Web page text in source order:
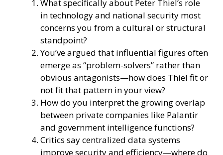
What specifically about Peter Thiel’s role
in technology and national security most
concerns you from a cultural or structural
standpoint?
You’ve argued that influential figures often
emerge as “problem-solvers” rather than
obvious antagonists—how does Thiel fit or
not fit that pattern in your view?
How do you interpret the growing overlap
between private companies like Palantir
and government intelligence functions?
Critics say centralized data systems
improve security and efficiency—where do